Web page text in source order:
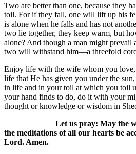
Two are better than one, because they
toil. For if they fall, one will lift up his
is alone when he falls and has not
two lie together, they keep warm, but
alone? And though a man might prevail
two will withstand him—a threefold
Enjoy life with the wife whom you
life that He has given you under the
in life and in your toil at which you toil
your hand finds to do, do it with your
thought or knowledge or wisdom in
Let us pray: May the
the meditations of all our hearts be
Lord. Amen.